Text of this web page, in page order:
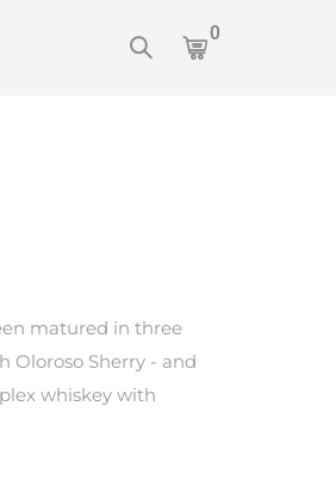
0
matured in three
Oloroso Sherry - and
whiskey with